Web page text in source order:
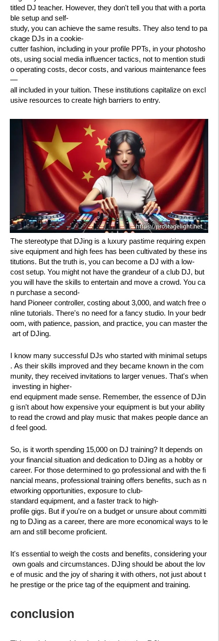
titled DJ teacher. However, they don't tell you that with a porta
ble setup and self-
study, you can achieve the same results. They also tend to pa
ckage DJs in a cookie-
cutter fashion, including in your profile PPTs, in your photosho
ots, using social media influencer tactics, not to mention studi
o operating costs, decor costs, and various maintenance fees
—
all included in your tuition. These institutions capitalize on excl
usive resources to create high barriers to entry.
The stereotype that DJing is a luxury pastime requiring expen
sive equipment and high fees has been cultivated by these ins
titutions. But the truth is, you can become a DJ with a low-
cost setup. You might not have the grandeur of a club DJ, but
you will have the skills to entertain and move a crowd. You ca
n purchase a second-
hand Pioneer controller, costing about 3,000, and watch free o
nline tutorials. There's no need for a fancy studio. In your bedr
oom, with patience, passion, and practice, you can master the
art of DJing.
I know many successful DJs who started with minimal setups
. As their skills improved and they became known in the com
munity, they received invitations to larger venues. That's when
investing in higher-
end equipment made sense. Remember, the essence of DJin
g isn't about how expensive your equipment is but your ability
to read the crowd and play music that makes people dance an
d feel good.
So, is it worth spending 15,000 on DJ training? It depends on
your financial situation and dedication to DJing as a hobby or
career. For those determined to go professional and with the fi
nancial means, professional training offers benefits, such as n
etworking opportunities, exposure to club-
standard equipment, and a faster track to high-
profile gigs. But if you're on a budget or unsure about committi
ng to DJing as a career, there are more economical ways to le
arn and still become proficient.
It's essential to weigh the costs and benefits, considering your
own goals and circumstances. DJing should be about the lov
e of music and the joy of sharing it with others, not just about t
he prestige or the price tag of the equipment and training.
conclusion